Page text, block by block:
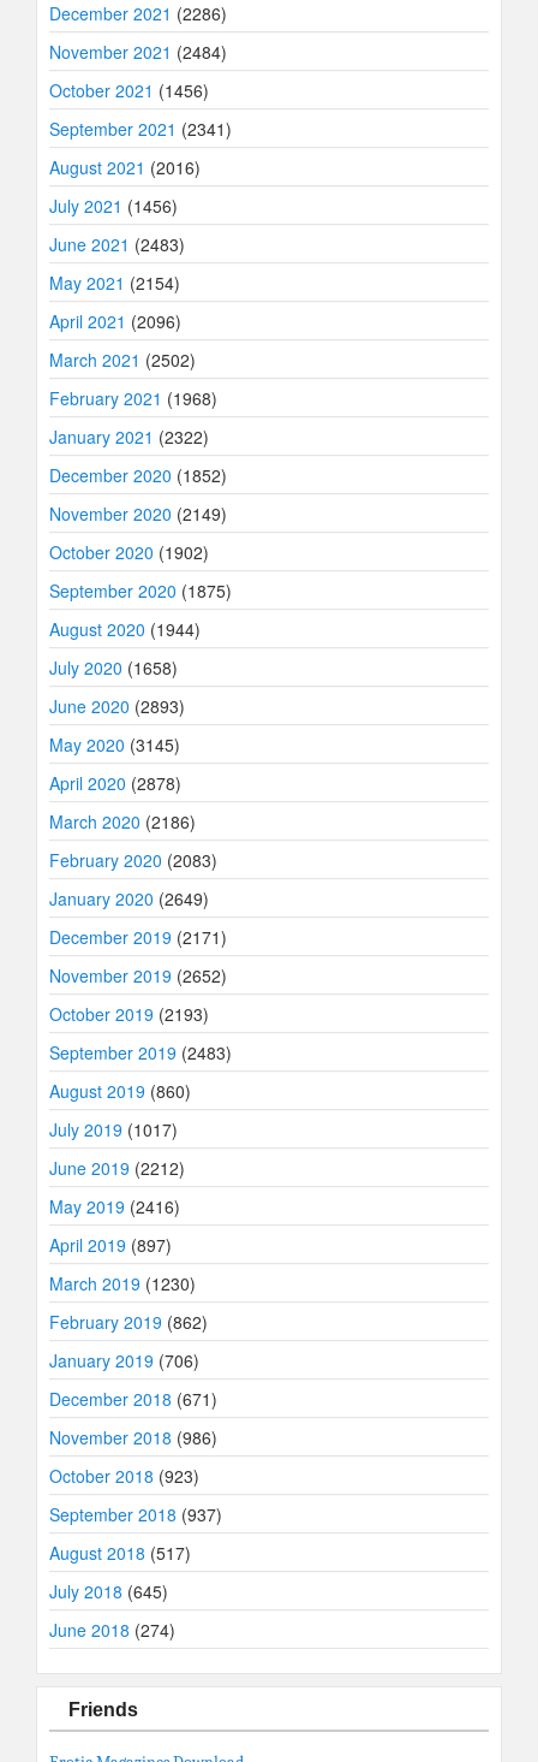
December 2021 (2286)
November 2021 (2484)
October 2021 (1456)
September 2021 (2341)
August 2021 (2016)
July 2021 (1456)
June 2021 (2483)
May 2021 (2154)
April 2021 (2096)
March 2021 (2502)
February 2021 (1968)
January 2021 (2322)
December 2020 (1852)
November 2020 (2149)
October 2020 (1902)
September 2020 (1875)
August 2020 (1944)
July 2020 (1658)
June 2020 (2893)
May 2020 (3145)
April 2020 (2878)
March 2020 (2186)
February 2020 (2083)
January 2020 (2649)
December 2019 (2171)
November 2019 (2652)
October 2019 (2193)
September 2019 (2483)
August 2019 (860)
July 2019 (1017)
June 2019 (2212)
May 2019 (2416)
April 2019 (897)
March 2019 (1230)
February 2019 (862)
January 2019 (706)
December 2018 (671)
November 2018 (986)
October 2018 (923)
September 2018 (937)
August 2018 (517)
July 2018 (645)
June 2018 (274)
Friends